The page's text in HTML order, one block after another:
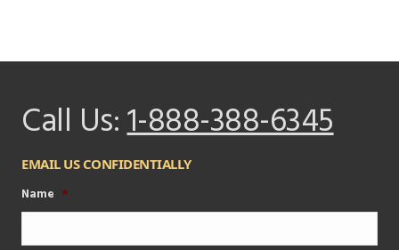
Call Us:1-888-388-6345
EMAIL US CONFIDENTIALLY
Name *